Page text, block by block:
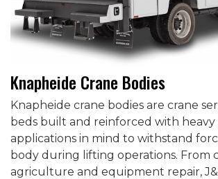
Knapheide Crane Bodies
Knapheide crane bodies are crane
beds built and reinforced with heavy
applications in mind to withstand
body during lifting operations. From
agriculture and equipment repair,